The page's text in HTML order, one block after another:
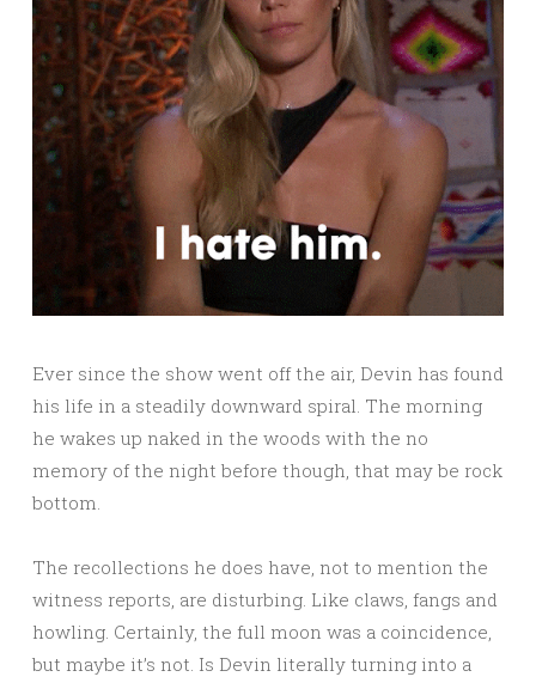
Ever since the show went off the air, Devin has found
his life in a steadily downward spiral. The morning
he wakes up naked in the woods with the no
memory of the night before though, that may be rock
bottom.
The recollections he does have, not to mention the
witness reports, are disturbing. Like claws, fangs and
howling. Certainly, the full moon was a coincidence,
but maybe it’s not. Is Devin literally turning into a